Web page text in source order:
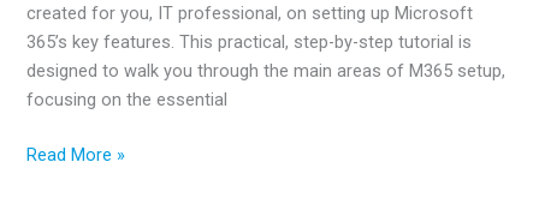
created for you, IT professional, on setting up Microsoft
365’s key features. This practical, step-by-step tutorial is
designed to walk you through the main areas of M365 setup,
focusing on the essential
Microsoft
Read More »